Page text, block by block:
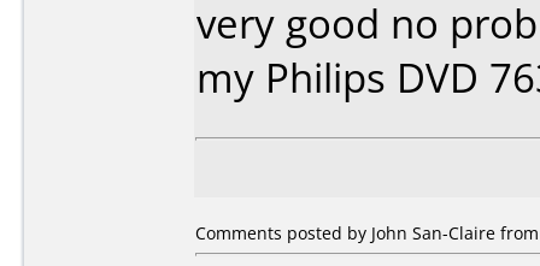
very good no
my Philips DVD
Comments posted by John San-Claire